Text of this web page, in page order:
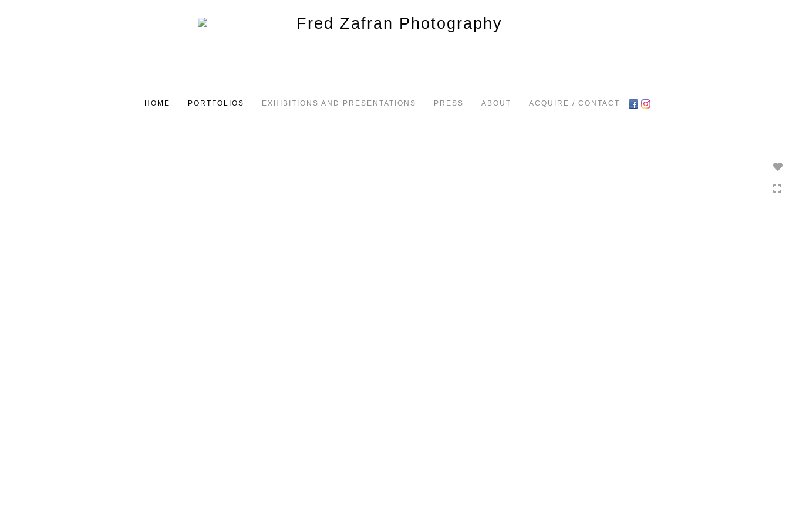
HOME PORTFOLIOS EXHIBITIONS AND PRESENTATIONS PRESS ABOUT ACQUIRE / CONTACT